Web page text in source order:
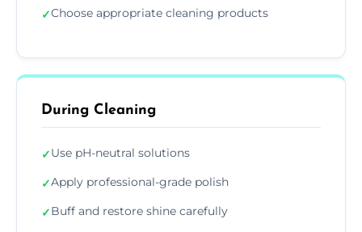
✓Choose appropriate cleaning products
During Cleaning
✓Use pH-neutral solutions
✓Apply professional-grade polish
✓Buff and restore shine carefully